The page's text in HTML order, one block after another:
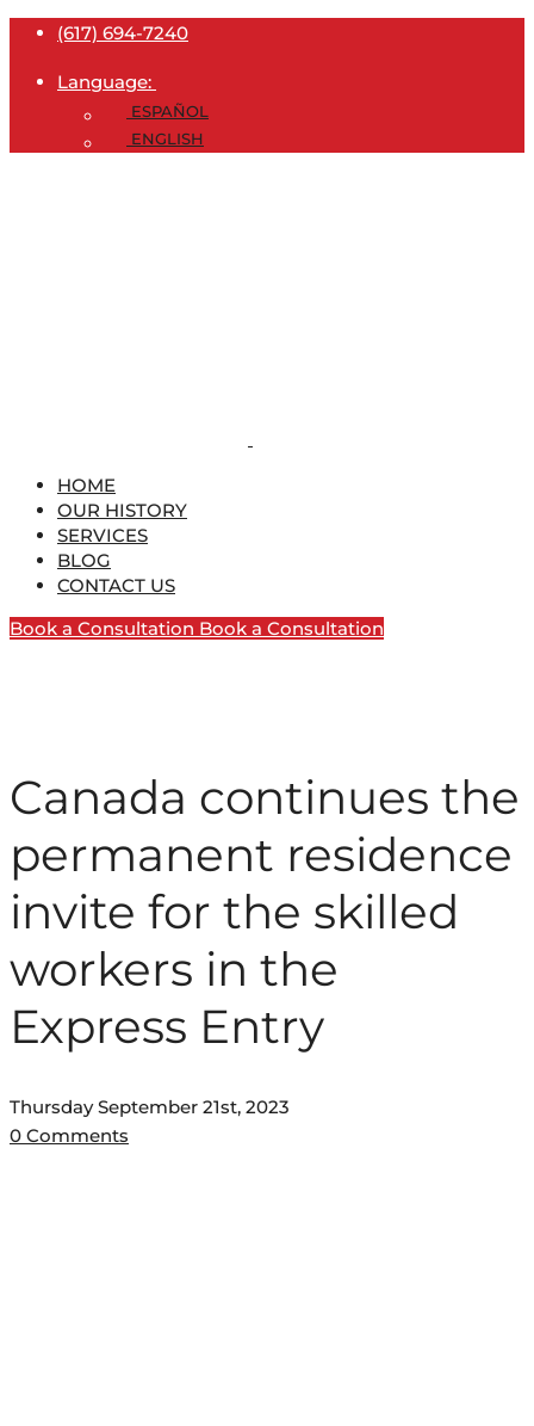
(617) 694-7240
Language:
ESPAÑOL
ENGLISH
HOME
OUR HISTORY
SERVICES
BLOG
CONTACT US
Book a Consultation Book a Consultation
Canada continues the
permanent residence
invite for the skilled
workers in the
Express Entry
Thursday September 21st, 2023
0 Comments